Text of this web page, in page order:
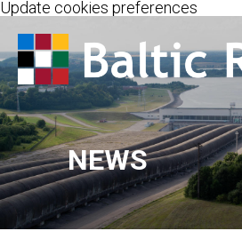
Update cookies preferences
NEWS